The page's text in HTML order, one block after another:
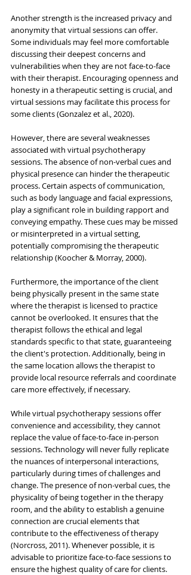
Another strength is the increased privacy and
anonymity that virtual sessions can offer.
Some individuals may feel more comfortable
discussing their deepest concerns and
vulnerabilities when they are not face-to-face
with their therapist. Encouraging openness and
honesty in a therapeutic setting is crucial, and
virtual sessions may facilitate this process for
some clients (Gonzalez et al., 2020).
However, there are several weaknesses
associated with virtual psychotherapy
sessions. The absence of non-verbal cues and
physical presence can hinder the therapeutic
process. Certain aspects of communication,
such as body language and facial expressions,
play a significant role in building rapport and
conveying empathy. These cues may be missed
or misinterpreted in a virtual setting,
potentially compromising the therapeutic
relationship (Koocher & Morray, 2000).
Furthermore, the importance of the client
being physically present in the same state
where the therapist is licensed to practice
cannot be overlooked. It ensures that the
therapist follows the ethical and legal
standards specific to that state, guaranteeing
the client's protection. Additionally, being in
the same location allows the therapist to
provide local resource referrals and coordinate
care more effectively, if necessary.
While virtual psychotherapy sessions offer
convenience and accessibility, they cannot
replace the value of face-to-face in-person
sessions. Technology will never fully replicate
the nuances of interpersonal interactions,
particularly during times of challenges and
change. The presence of non-verbal cues, the
physicality of being together in the therapy
room, and the ability to establish a genuine
connection are crucial elements that
contribute to the effectiveness of therapy
(Norcross, 2011). Whenever possible, it is
advisable to prioritize face-to-face sessions to
ensure the highest quality of care for clients.